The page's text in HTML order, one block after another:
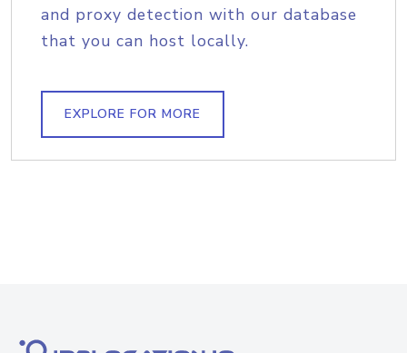
and proxy detection with our database
that you can host locally.
EXPLORE FOR MORE